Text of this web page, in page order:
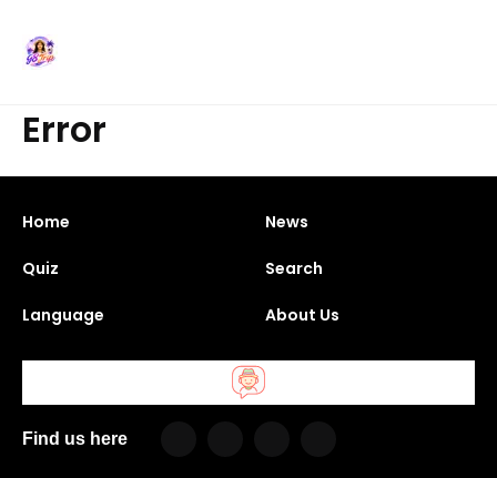
Error
Home News
Quiz Search
Language About Us
Find us here